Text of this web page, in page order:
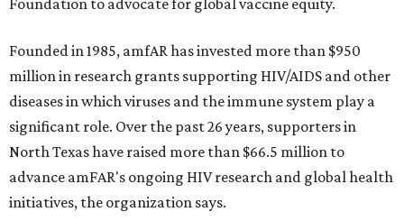
Foundation to advocate for global vaccine equity.
Founded in 1985, amfAR has invested more than $950
million in research grants supporting HIV/AIDS and other
diseases in which viruses and the immune system play a
significant role. Over the past 26 years, supporters in
North Texas have raised more than $66.5 million to
advance amFAR's ongoing HIV research and global health
initiatives, the organization says.